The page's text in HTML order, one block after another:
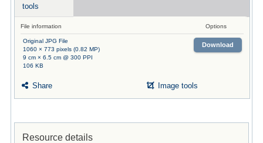
tools
File information Options
Original JPG File
1060 × 773 pixels (0.82 MP)
9 cm × 6.5 cm @ 300 PPI
106 KB
Download
Share Image tools
Resource details